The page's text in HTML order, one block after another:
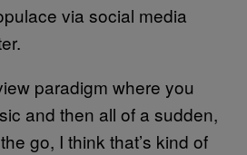
via social media
paradigm where you
and then all of a sudden,
go, I think that’s kind of